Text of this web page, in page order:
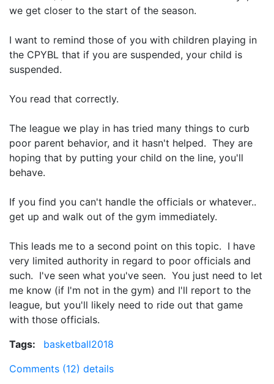
we get closer to the start of the season.
I want to remind those of you with children playing in
the CPYBL that if you are suspended, your child is
suspended.
You read that correctly.
The league we play in has tried many things to curb
poor parent behavior, and it hasn't helped. They are
hoping that by putting your child on the line, you'll
behave.
If you find you can't handle the officials or whatever..
get up and walk out of the gym immediately.
This leads me to a second point on this topic. I have
very limited authority in regard to poor officials and
such. I've seen what you've seen. You just need to let
me know (if I'm not in the gym) and I'll report to the
league, but you'll likely need to ride out that game
with those officials.
Tags:
basketball2018
Comments (12) details